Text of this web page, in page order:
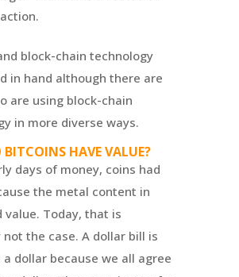
block-chain technology
in hand although there are
are using block-chain
in more diverse ways.
HAVE VALUE?
days of money, coins had
the metal content in
value. Today, that is
not the case. A dollar bill is
dollar because we all agree